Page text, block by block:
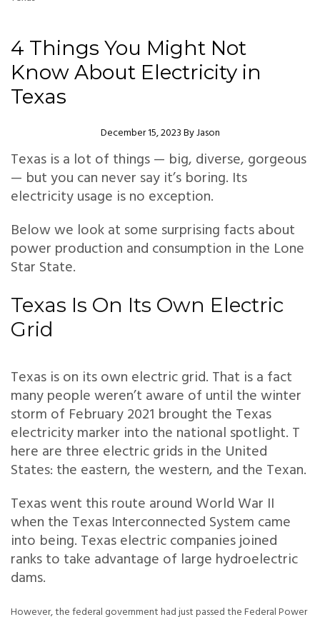
4 Things You Might Not
Know About Electricity in
Texas
December 15, 2023Author
ByJason
Texas is a lot of things — big, diverse, gorgeous
— but you can never say it’s boring. Its
electricity usage is no exception.
Below we look at some surprising facts about
power production and consumption in the Lone
Star State.
Texas Is On Its Own Electric
Grid
Texas is on its own electric grid. That is a fact
many people weren’t aware of until the winter
storm of February 2021 brought the Texas
electricity marker into the national spotlight. T
here are three electric grids in the United
States: the eastern, the western, and the Texan.
Texas went this route around World War II
when the Texas Interconnected System came
into being. Texas electric companies joined
ranks to take advantage of large hydroelectric
dams.
However, the federal government had just passed the Federal Power